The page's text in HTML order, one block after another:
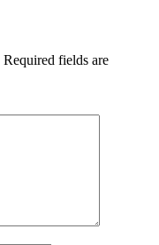
Required fields are